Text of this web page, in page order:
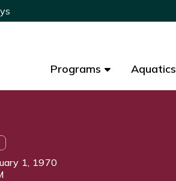
Programs Aquatics
Programs Aquatics
1, 1970